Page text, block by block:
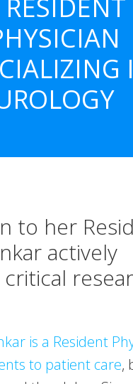
to her
actively
is a Resident
to patient care,